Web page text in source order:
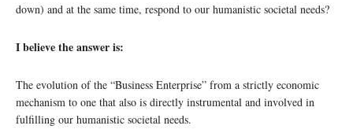
down) and at the same time, respond to our humanistic societal needs?
I believe the answer is:
The evolution of the “Business Enterprise” from a strictly economic
mechanism to one that also is directly instrumental and involved in
fulfilling our humanistic societal needs.